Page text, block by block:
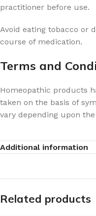
practitioner before use.
Avoid eating tobacco or
course of medication.
Terms and
Homeopathic products
taken on the basis of
vary depending upon
Additional information
Related products